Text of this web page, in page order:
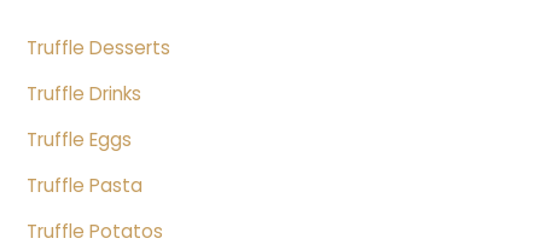
Truffle Desserts
Truffle Drinks
Truffle Eggs
Truffle Pasta
Truffle Potatos